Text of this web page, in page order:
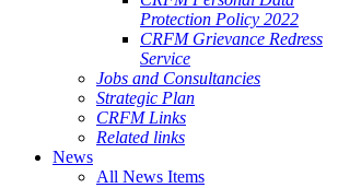
Protection Policy 2022
CRFM Grievance Redress
Service
Jobs and Consultancies
Strategic Plan
CRFM Links
Related links
News
All News Items